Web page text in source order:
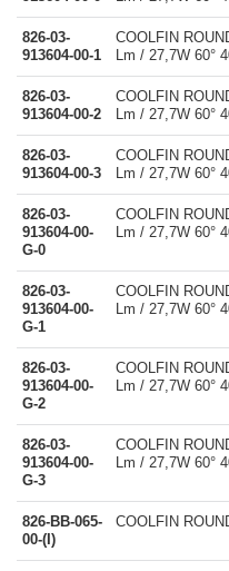
826-03-
913604-00-1
COOLFIN
Lm / 27,7W 60°
826-03-
913604-00-2
COOLFIN
Lm / 27,7W 60°
826-03-
913604-00-3
COOLFIN
Lm / 27,7W 60°
826-03-
913604-00-
G-0
COOLFIN
Lm / 27,7W 60°
826-03-
913604-00-
G-1
COOLFIN
Lm / 27,7W 60°
826-03-
913604-00-
G-2
COOLFIN
Lm / 27,7W 60°
826-03-
913604-00-
G-3
COOLFIN
Lm / 27,7W 60°
826-BB-065-
00-(I)
COOLFIN